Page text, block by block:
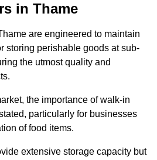
in Thame
are engineered to maintain
storing perishable goods at sub-
the utmost quality and
the importance of walk-in
particularly for businesses
of food items.
extensive storage capacity but